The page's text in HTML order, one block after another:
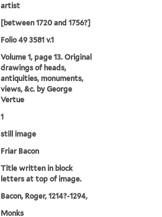
artist
[between 1720 and 1756?]
Folio 49 3581 v.1
Volume 1, page 13. Original
drawings of heads,
antiquities, monuments,
views, &c. by George
Vertue
1
still image
Friar Bacon
Title written in block
letters at top of image.
Bacon, Roger, 1214?-1294,
Monks